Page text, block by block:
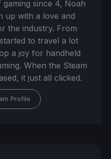
since 4, Noah
up with a love and
the industry. From
to travel a lot
a joy for handheld
When the Steam
it just all clicked.
Profile